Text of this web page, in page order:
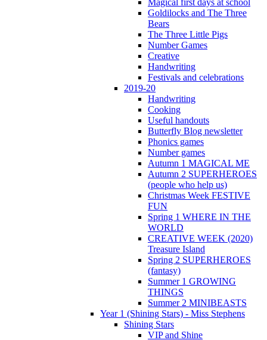
Magical first days at school
Goldilocks and The Three
Bears
The Three Little Pigs
Number Games
Creative
Handwriting
Festivals and celebrations
2019-20
Handwriting
Cooking
Useful handouts
Butterfly Blog newsletter
Phonics games
Number games
Autumn 1 MAGICAL ME
Autumn 2 SUPERHEROES
(people who help us)
Christmas Week FESTIVE
FUN
Spring 1 WHERE IN THE
WORLD
CREATIVE WEEK (2020)
Treasure Island
Spring 2 SUPERHEROES
(fantasy)
Summer 1 GROWING
THINGS
Summer 2 MINIBEASTS
Year 1 (Shining Stars) - Miss Stephens
Shining Stars
VIP and Shine